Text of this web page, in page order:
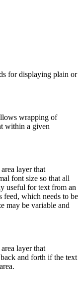
for displaying plain or
wrapping of
within a given
layer that
font size so that all
useful for text from an
feed, which needs to be
may be variable and
layer that
and forth if the text